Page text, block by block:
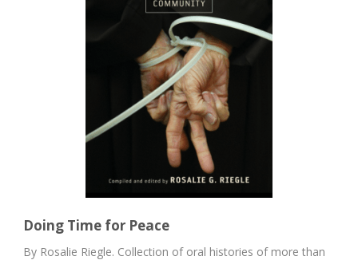
Doing Time for Peace
By Rosalie Riegle. Collection of oral histories of more than